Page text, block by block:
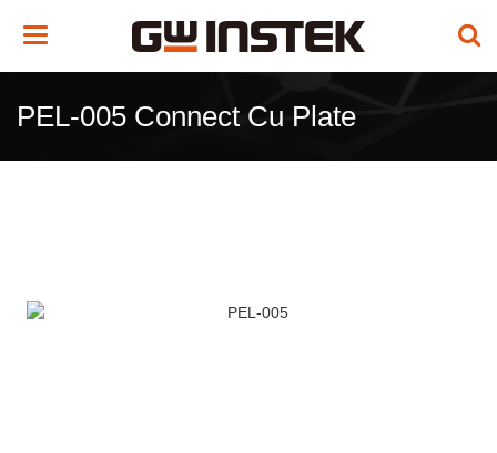
Toggle
PEL-005 Connect Cu Plate